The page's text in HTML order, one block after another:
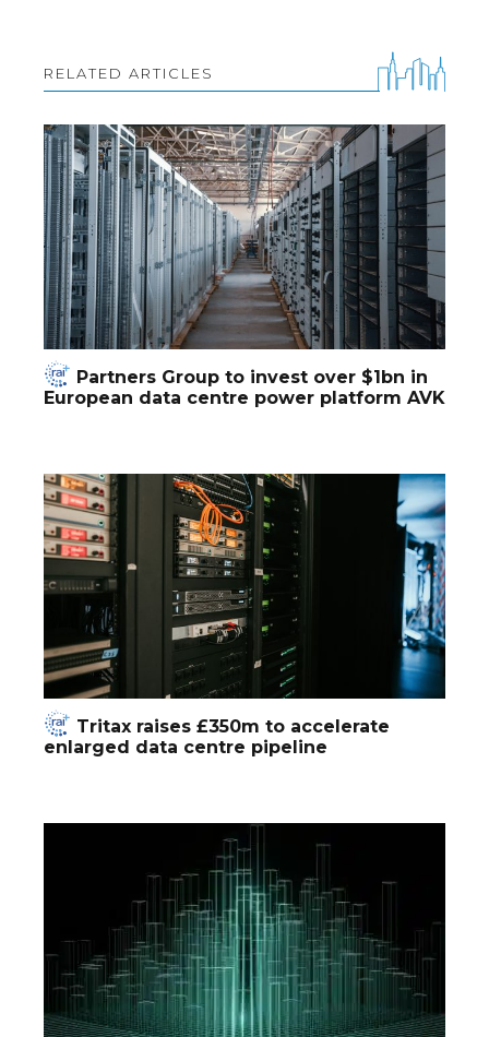
RELATED ARTICLES
Partners Group to invest over $1bn in
European data centre power platform AVK
Tritax raises £350m to accelerate
enlarged data centre pipeline